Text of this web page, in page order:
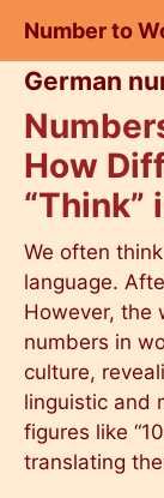
content
Number to
German
How
“Think”
We often
language.
However, the
numbers in
culture,
linguistic and
figures like
translating